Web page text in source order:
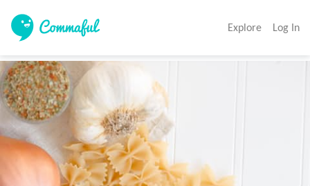
Explore Log In